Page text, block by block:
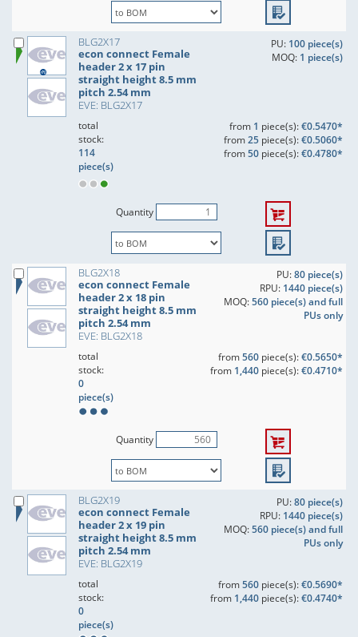
BLG2X17
econ connect Female
header 2 x 17 pin
straight height 8.5 mm
pitch 2.54 mm
EVE: BLG2X17
PU: 100 piece(s)
MOQ: 1 piece(s)
total
stock:
114
piece(s)
from 1 piece(s):€0.5470*
from25piece(s):€0.5060*
from50piece(s):€0.4780*
Quantity
BLG2X18
econ connect Female
header 2 x 18 pin
straight height 8.5 mm
pitch 2.54 mm
EVE: BLG2X18
PU:80 piece(s)
RPU: 1440 piece(s)
MOQ:560 piece(s) and full
PUs only
total
stock:
0
piece(s)
from560piece(s):€0.5650*
from 1,440piece(s):€0.4710*
Quantity
BLG2X19
econ connect Female
header 2 x 19 pin
straight height 8.5 mm
pitch 2.54 mm
EVE: BLG2X19
PU:80 piece(s)
RPU: 1440 piece(s)
MOQ:560 piece(s) and full
PUs only
total
stock:
0
piece(s)
from560piece(s):€0.5690*
from 1,440piece(s):€0.4740*